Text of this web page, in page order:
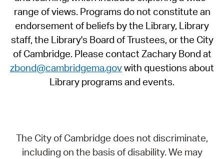
range of views. Programs do not constitute an
endorsement of beliefs by the Library, Library
staff, the Library's Board of Trustees, or the City
of Cambridge. Please contact Zachary Bond at
zbond@cambridgema.govwith questions about
Library programs and events.
The City of Cambridge does not discriminate,
including on the basis of disability. We may